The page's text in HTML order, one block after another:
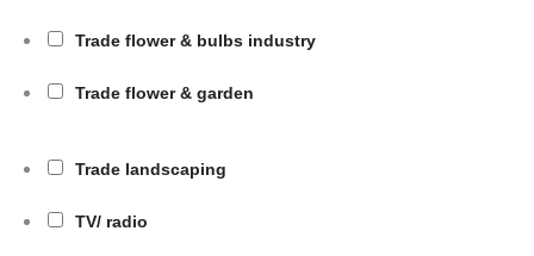
Trade flower & bulbs industry
Trade flower & garden
Trade landscaping
TV/ radio